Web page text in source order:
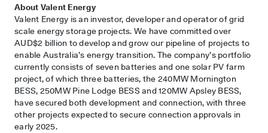
About Valent Energy
Valent Energy is an investor, developer and operator of grid
scale energy storage projects. We have committed over
AUD$2 billion to develop and grow our pipeline of projects to
enable Australia’s energy transition. The company’s portfolio
currently consists of seven batteries and one solar PV farm
project, of which three batteries, the 240MW Mornington
BESS, 250MW Pine Lodge BESS and 120MW Apsley BESS,
have secured both development and connection, with three
other projects expected to secure connection approvals in
early 2025.